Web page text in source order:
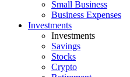
Small Business
Business Expenses
Investments
Investments
Savings
Stocks
Crypto